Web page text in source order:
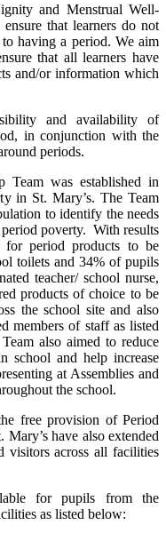
and Menstrual Well-
that learners do not
having a period. We aim
that all learners have
and/or information which
and availability of
in conjunction with the
periods.
Team was established in
in St. Mary’s. The Team
to identify the needs
poverty. With results
period products to be
toilets and 34% of pupils
teacher/ school nurse,
products of choice to be
the school site and also
members of staff as listed
also aimed to reduce
school and help increase
at Assemblies and
the school.
free provision of Period
have also extended
visitors across all facilities
for pupils from the
as listed below: